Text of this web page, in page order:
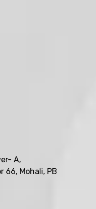
A,
66, Mohali, PB